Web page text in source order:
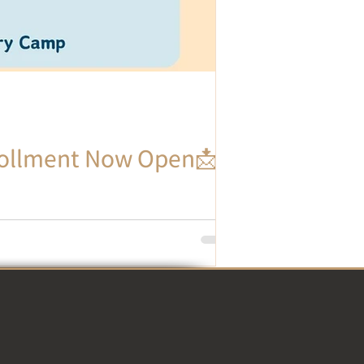
Now Open📩 -
for the Chinese language